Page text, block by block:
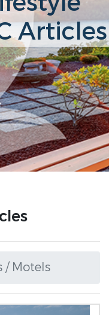
Articles
/ Motels